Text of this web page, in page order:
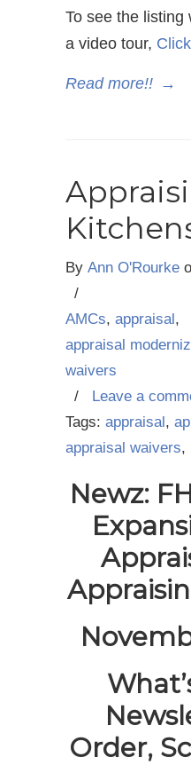
To see the listing
a video tour,
Read more!! →
By Ann O'Rourke
/
AMCs, appraisal,
appraisal
waivers
/ Leave a
Tags: appraisal,
appraisal waivers,
Newz:
Order,